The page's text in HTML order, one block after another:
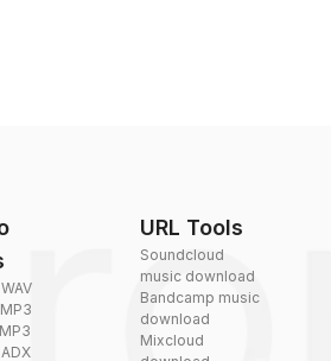
URL Tools
Soundcloud
music download
Bandcamp music
download
Mixcloud